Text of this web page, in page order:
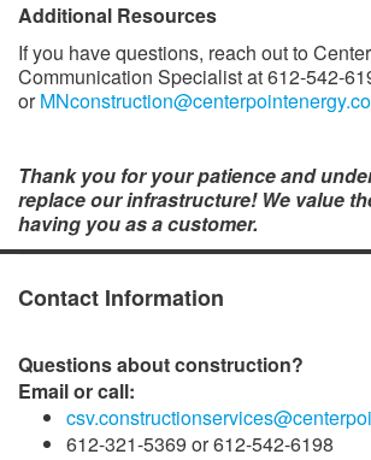
Additional Resources
If you have questions, reach out to
Communication Specialist at 612-542-
or
Thank you for your patience and
replace our infrastructure! We value
having you as a customer.
Contact Information
Questions about construction?
Email or call:
612-321-5369 or 612-542-6198